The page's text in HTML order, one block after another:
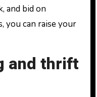
and bid on
you can raise your
and thrift